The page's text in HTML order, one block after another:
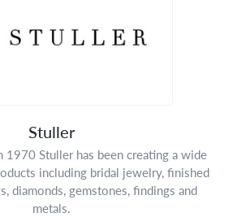
Stuller
1970 Stuller has been creating a wide
including bridal jewelry, finished
diamonds, gemstones, findings and
metals.